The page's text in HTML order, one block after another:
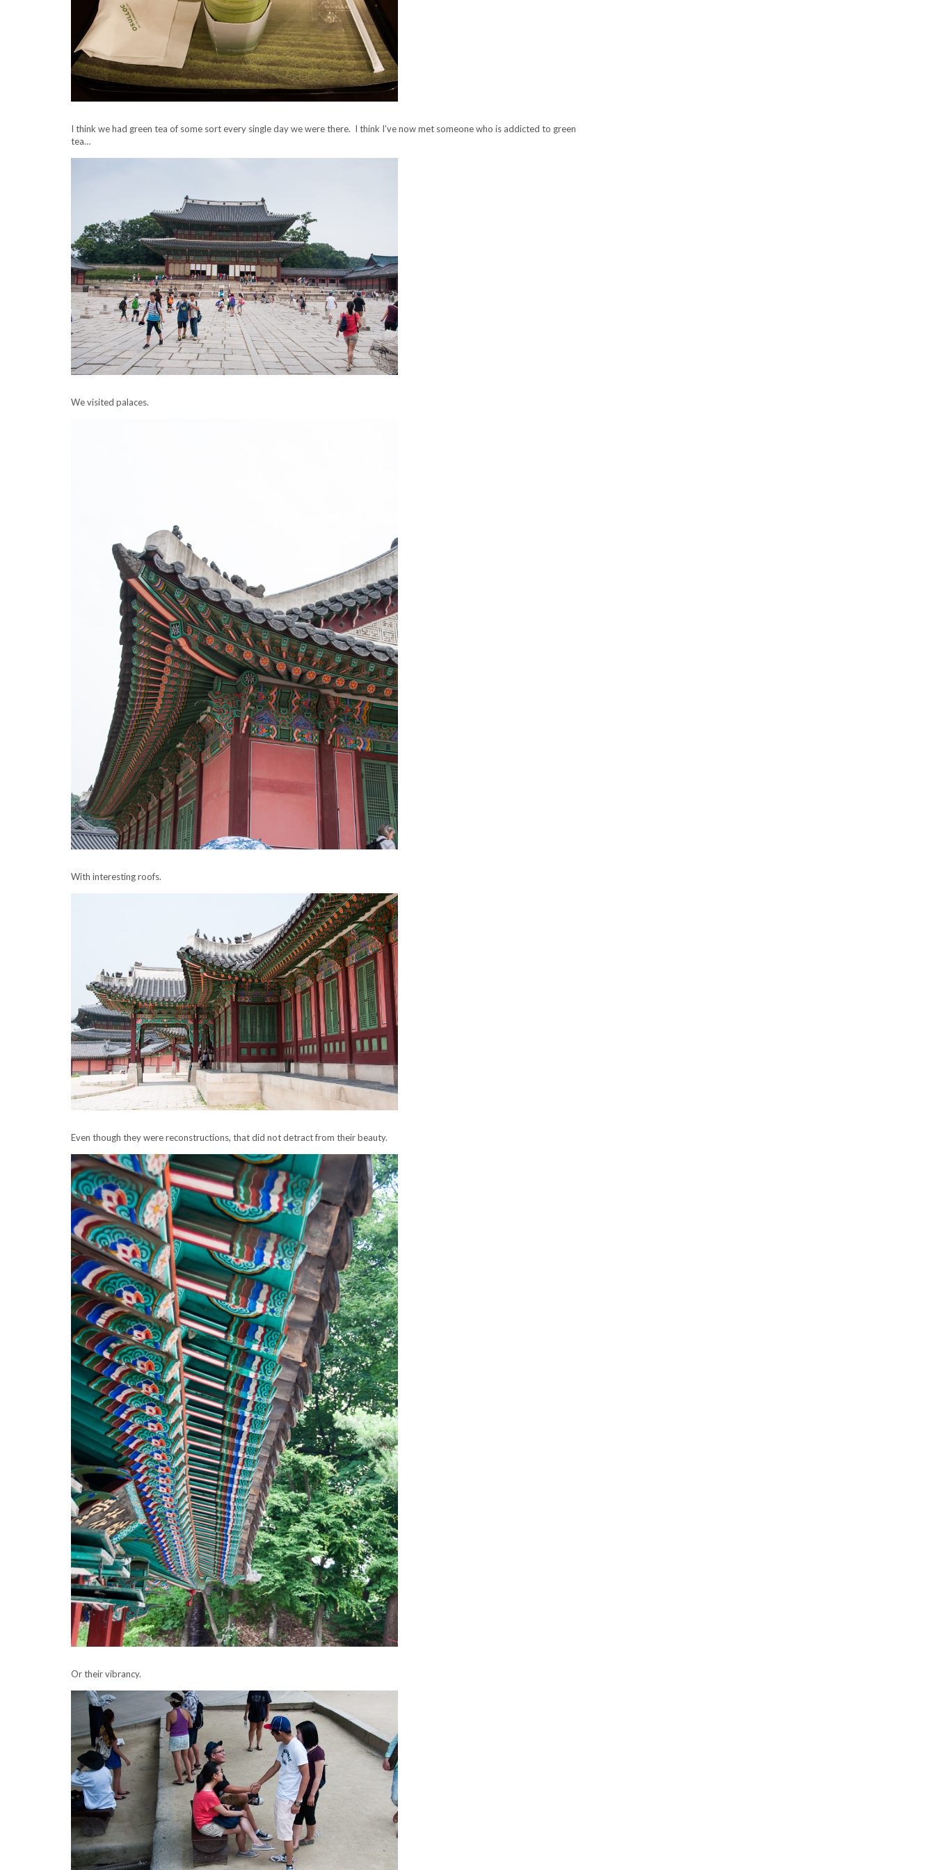
I think we had green tea of some sort every single day we were there. I think I’ve now met someone who is addicted to green
tea…
We visited palaces.
With interestingroofs.
Even though they were reconstructions, that did not detract from their beauty.
Or their vibrancy.